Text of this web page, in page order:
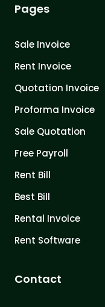
Pages
Sale Invoice
Rent Invoice
Quotation Invoice
Proforma Invoice
Sale Quotation
Free Payroll
Rent Bill
Best Bill
Rental Invoice
Rent Software
Contact